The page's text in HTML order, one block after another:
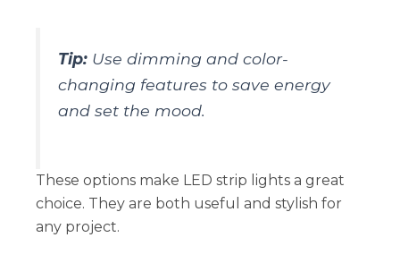
Tip:Use dimming and color-
changing features to save energy
and set the mood.
These options make LED strip lights a great
choice. They are both useful and stylish for
any project.